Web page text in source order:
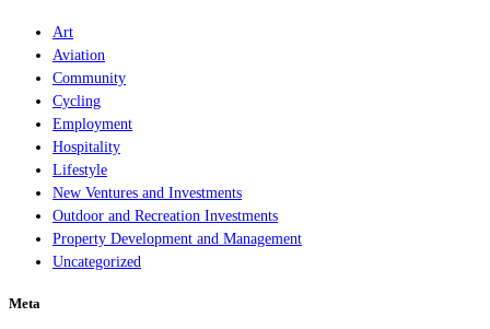
Art
Aviation
Community
Cycling
Employment
Hospitality
Lifestyle
New Ventures and Investments
Outdoor and Recreation Investments
Property Development and Management
Uncategorized
Meta